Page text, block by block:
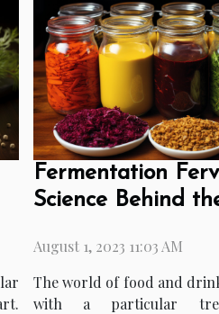
Fermentation
Science Behind
August 1, 2023 11:03 AM
The world of food and
with a particular